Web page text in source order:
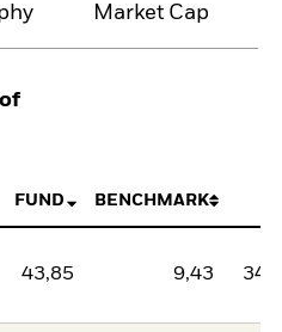
Market Cap
FUND BENCHMARK
43,85 9,43